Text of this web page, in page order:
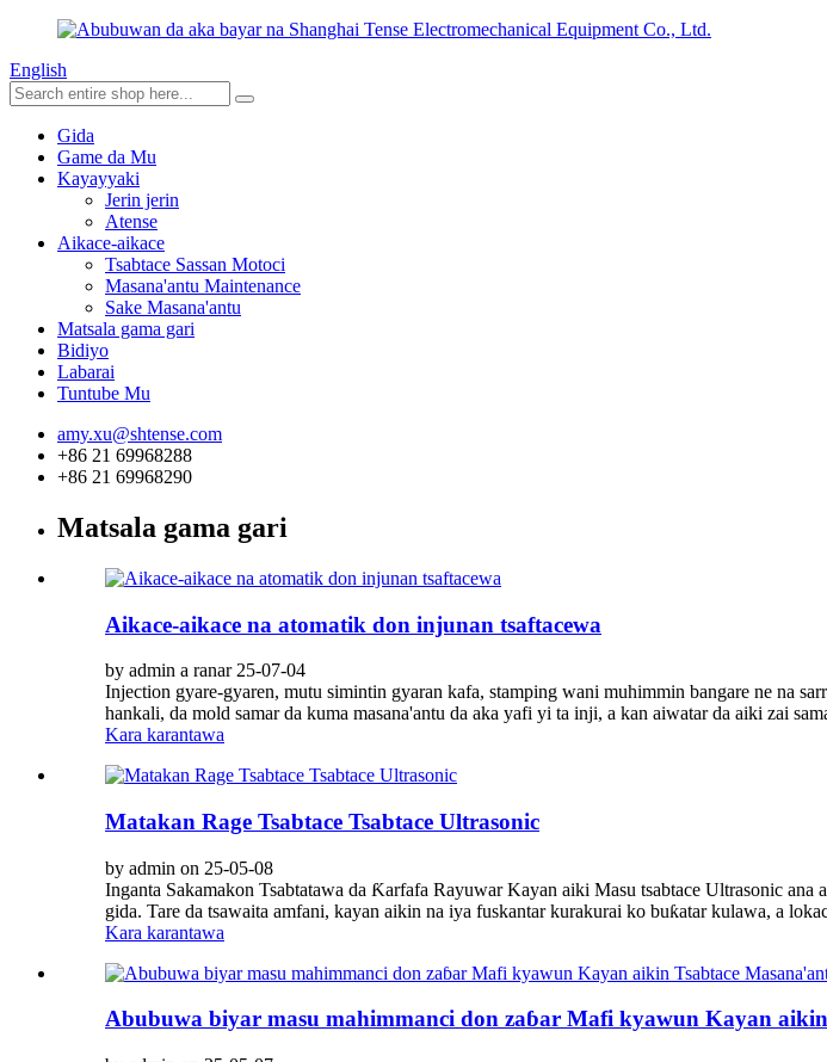
English
Gida
Game da Mu
Kayayyaki
Jerin jerin
Atense
Aikace-aikace
Tsabtace Sassan Motoci
Masana'antu Maintenance
Sake Masana'antu
Matsala gama gari
Bidiyo
Labarai
Tuntube Mu
amy.xu@shtense.com
+86 21 69968288
+86 21 69968290
Matsala gama gari
Aikace-aikace na atomatik don injunan tsaftacewa
by admin a ranar 25-07-04
Injection gyare-gyaren, mutu simintin gyaran kafa, stamping wani muhimmin bangare ne na
hankali, da mold samar da kuma masana'antu da aka yafi yi ta inji, a kan aiwatar da aiki zai
Kara karantawa
Matakan Rage Tsabtace Tsabtace Ultrasonic
by admin on 25-05-08
Inganta Sakamakon Tsabtatawa da Ƙarfafa Rayuwar Kayan aiki Masu tsabtace Ultrasonic
gida. Tare da tsawaita amfani, kayan aikin na iya fuskantar kurakurai ko buƙatar kulawa, a
Kara karantawa
Abubuwa biyar masu mahimmanci don zaɓar Mafi kyawun Kayan